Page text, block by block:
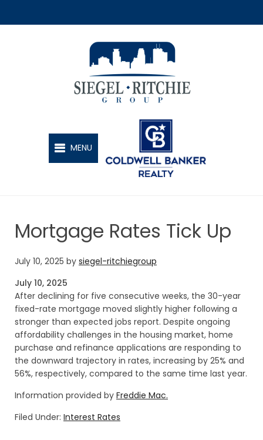
SIEGEL-RITCHIE GROUP
MENU
Mortgage Rates Tick Up
July 10, 2025 by siegel-ritchiegroup
July 10, 2025
After declining for five consecutive weeks, the 30-year
fixed-rate mortgage moved slightly higher following a
stronger than expected jobs report. Despite ongoing
affordability challenges in the housing market, home
purchase and refinance applications are responding to
the downward trajectory in rates, increasing by 25% and
56%, respectively, compared to the same time last year.
Information provided by Freddie Mac.
Filed Under: Interest Rates